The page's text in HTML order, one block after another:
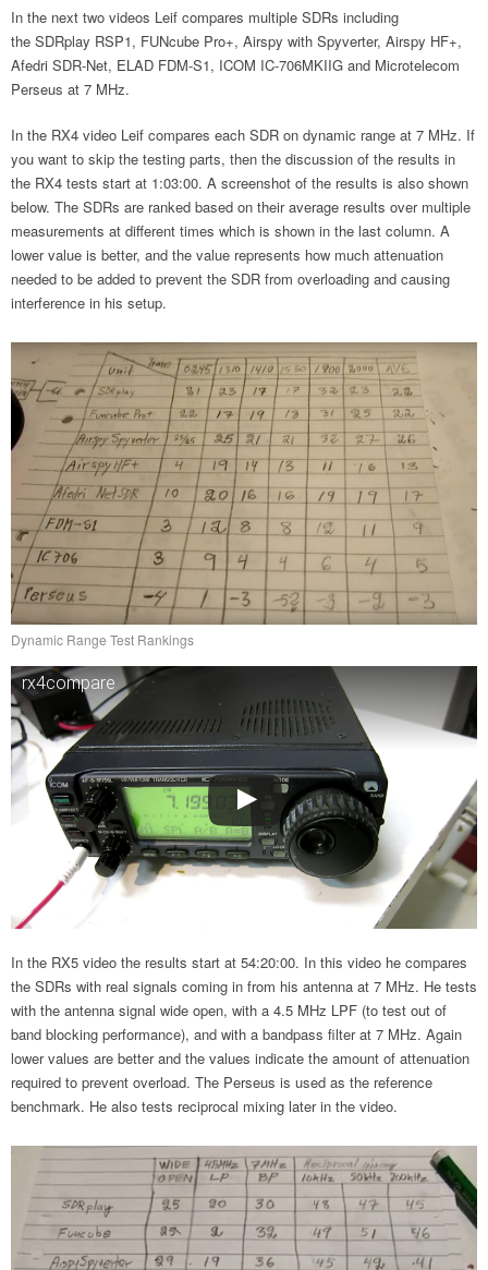
In the next two videos Leif compares multiple SDRs including
the SDRplay RSP1, FUNcube Pro+, Airspy with Spyverter, Airspy HF+,
Afedri SDR-Net, ELAD FDM-S1, ICOM IC-706MKIIG and Microtelecom
Perseus at 7 MHz.
In the RX4 video Leif compares each SDR on dynamic range at 7 MHz. If
you want to skip the testing parts, then the discussion of the results in
the RX4 tests start at 1:03:00. A screenshot of the results is also shown
below. The SDRs are ranked based on their average results over multiple
measurements at different times which is shown in the last column. A
lower value is better, and the value represents how much attenuation
needed to be added to prevent the SDR from overloading and causing
interference in his setup.
Dynamic Range Test Rankings
rx4compare
In the RX5 video the results start at 54:20:00. In this video he compares
the SDRs with real signals coming in from his antenna at 7 MHz. He tests
with the antenna signal wide open, with a 4.5 MHz LPF (to test out of
band blocking performance), and with a bandpass filter at 7 MHz. Again
lower values are better and the values indicate the amount of attenuation
required to prevent overload. The Perseus is used as the reference
benchmark. He also tests reciprocal mixing later in the video.